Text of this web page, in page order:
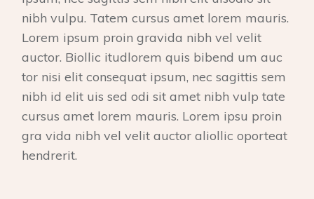
nibh vulpu. Tatem cursus amet lorem mauris.
Lorem ipsum proin gravida nibh vel velit
auctor. Biollic itudlorem quis bibend um auc
tor nisi elit consequat ipsum, nec sagittis sem
nibh id elit uis sed odi sit amet nibh vulp tate
cursus amet lorem mauris. Lorem ipsu proin
gra vida nibh vel velit auctor aliollic oporteat
hendrerit.